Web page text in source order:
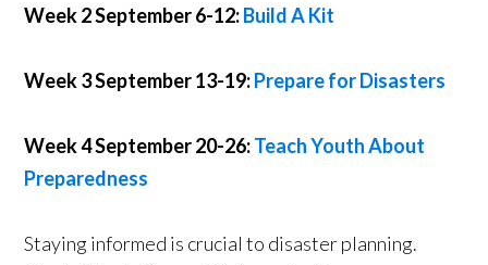
Week 2 September 6-12:Build A Kit
Week 3 September 13-19:Prepare for Disasters
Week 4 September 20-26:Teach Youth About
Preparedness
Staying informed is crucial to disaster planning.